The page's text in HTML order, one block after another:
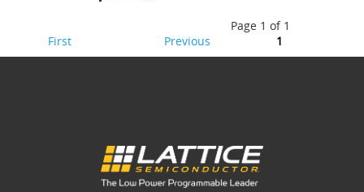
Page 1 of 1
First
Previous 1